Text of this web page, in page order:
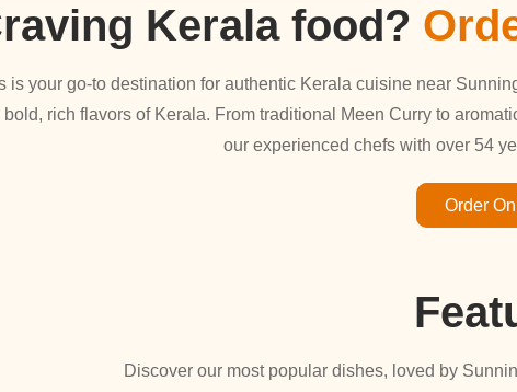
Kerala food?
is your go-to destination for authentic Kerala cuisine near
rich flavors of Kerala. From traditional Meen Curry to
our experienced chefs with over 54
Order
Discover our most popular dishes, loved by